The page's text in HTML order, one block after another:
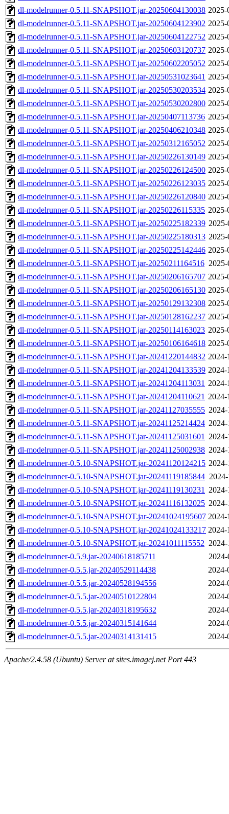
dl-modelrunner-0.5.11-SNAPSHOT.jar-20250604130038 2025-
dl-modelrunner-0.5.11-SNAPSHOT.jar-20250604123902 2025-
dl-modelrunner-0.5.11-SNAPSHOT.jar-20250604122752 2025-
dl-modelrunner-0.5.11-SNAPSHOT.jar-20250603120737 2025-
dl-modelrunner-0.5.11-SNAPSHOT.jar-20250602205052 2025-
dl-modelrunner-0.5.11-SNAPSHOT.jar-20250531023641 2025-
dl-modelrunner-0.5.11-SNAPSHOT.jar-20250530203534 2025-
dl-modelrunner-0.5.11-SNAPSHOT.jar-20250530202800 2025-
dl-modelrunner-0.5.11-SNAPSHOT.jar-20250407113736 2025-
dl-modelrunner-0.5.11-SNAPSHOT.jar-20250406210348 2025-
dl-modelrunner-0.5.11-SNAPSHOT.jar-20250312165052 2025-
dl-modelrunner-0.5.11-SNAPSHOT.jar-20250226130149 2025-
dl-modelrunner-0.5.11-SNAPSHOT.jar-20250226124500 2025-
dl-modelrunner-0.5.11-SNAPSHOT.jar-20250226123035 2025-
dl-modelrunner-0.5.11-SNAPSHOT.jar-20250226120840 2025-
dl-modelrunner-0.5.11-SNAPSHOT.jar-20250226115335 2025-
dl-modelrunner-0.5.11-SNAPSHOT.jar-20250225182339 2025-
dl-modelrunner-0.5.11-SNAPSHOT.jar-20250225180313 2025-
dl-modelrunner-0.5.11-SNAPSHOT.jar-20250225142446 2025-
dl-modelrunner-0.5.11-SNAPSHOT.jar-20250211164516 2025-
dl-modelrunner-0.5.11-SNAPSHOT.jar-20250206165707 2025-
dl-modelrunner-0.5.11-SNAPSHOT.jar-20250206165130 2025-
dl-modelrunner-0.5.11-SNAPSHOT.jar-20250129132308 2025-
dl-modelrunner-0.5.11-SNAPSHOT.jar-20250128162237 2025-
dl-modelrunner-0.5.11-SNAPSHOT.jar-20250114163023 2025-
dl-modelrunner-0.5.11-SNAPSHOT.jar-20250106164618 2025-
dl-modelrunner-0.5.11-SNAPSHOT.jar-20241220144832 2024-
dl-modelrunner-0.5.11-SNAPSHOT.jar-20241204133539 2024-
dl-modelrunner-0.5.11-SNAPSHOT.jar-20241204113031 2024-
dl-modelrunner-0.5.11-SNAPSHOT.jar-20241204110621 2024-
dl-modelrunner-0.5.11-SNAPSHOT.jar-20241127035555 2024-
dl-modelrunner-0.5.11-SNAPSHOT.jar-20241125214424 2024-
dl-modelrunner-0.5.11-SNAPSHOT.jar-20241125031601 2024-
dl-modelrunner-0.5.11-SNAPSHOT.jar-20241125002938 2024-
dl-modelrunner-0.5.10-SNAPSHOT.jar-20241120124215 2024-
dl-modelrunner-0.5.10-SNAPSHOT.jar-20241119185844
dl-modelrunner-0.5.10-SNAPSHOT.jar-20241119130231 2024-
dl-modelrunner-0.5.10-SNAPSHOT.jar-20241116132025 2024-
dl-modelrunner-0.5.10-SNAPSHOT.jar-20241024195607 2024-
dl-modelrunner-0.5.10-SNAPSHOT.jar-20241024133217 2024-
dl-modelrunner-0.5.10-SNAPSHOT.jar-20241011115552 2024-
dl-modelrunner-0.5.9.jar-20240618185711
2024-
dl-modelrunner-0.5.5.jar-20240529114438
2024-
dl-modelrunner-0.5.5.jar-20240528194556
2024-
dl-modelrunner-0.5.5.jar-20240510122804
2024-
dl-modelrunner-0.5.5.jar-20240318195632
2024-
dl-modelrunner-0.5.5.jar-20240315141644
2024-
dl-modelrunner-0.5.5.jar-20240314131415
2024-
Apache/2.4.58 (Ubuntu) Server at sites.imagej.net Port 443